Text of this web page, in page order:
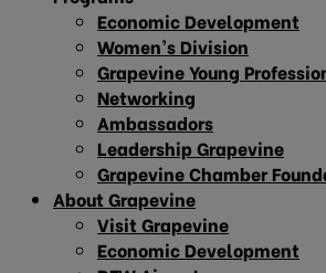
Economic Development
Women’s Division
Grapevine Young
Networking
Ambassadors
Leadership Grapevine
Grapevine Chamber
About Grapevine
Visit Grapevine
Economic Development